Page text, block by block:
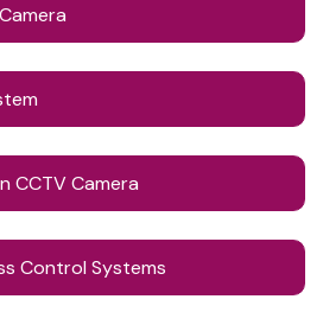
CCTV Camera
Control Systems